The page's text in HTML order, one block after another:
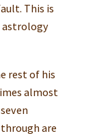
This is
astrology
rest of his
almost
are